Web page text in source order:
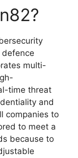
multi-
time threat
and
companies to
to meet a
because to